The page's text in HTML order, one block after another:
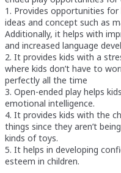
1. Provides opportunities
ideas and concept such as
Additionally, it helps with
and increased language
2. It provides kids with a
where kids don’t have to
perfectly all the time
3. Open-ended play helps
emotional intelligence.
4. It provides kids with the
things since they aren’t
kinds of toys.
5. It helps in developing
esteem in children.